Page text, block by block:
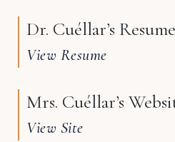
Dr. Cuéllar’s Resume
View Resume
Mrs. Cuéllar’s
View Site